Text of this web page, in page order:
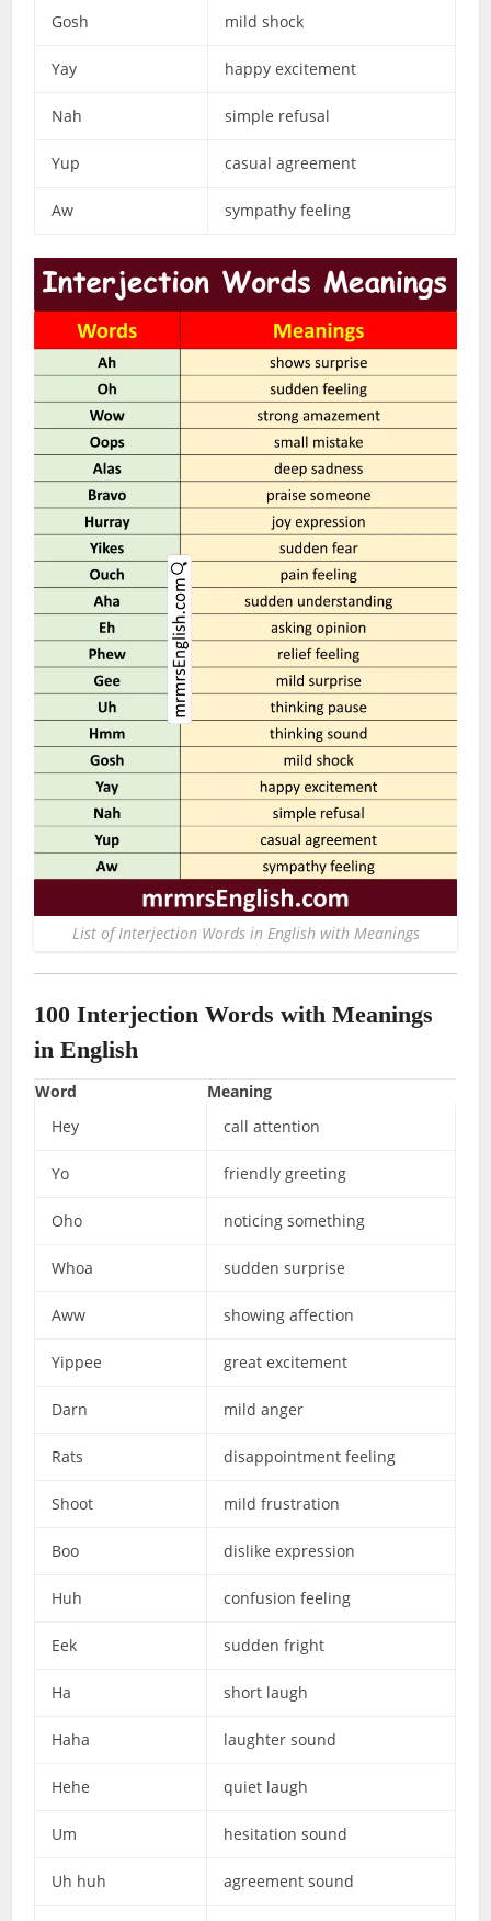
Gosh mild shock
Yay happy excitement
Nah simple refusal
Yup casual agreement
Aw sympathy feeling
List of Interjection Words in English with Meanings
100 Interjection Words with Meanings
in English
Word
Meaning
Hey
call attention
Yo friendly greeting
Oho noticing something
Whoa sudden surprise
Aww showing affection
Yippee great excitement
Darn mild anger
Rats disappointment feeling
Shoot mild frustration
Boo dislike expression
Huh confusion feeling
Eek sudden fright
Ha short laugh
Haha laughter sound
Hehe quiet laugh
Um hesitation sound
Uh huh agreement sound